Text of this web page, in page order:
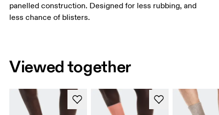
panelled construction. Designed for less rubbing, and
less chance of blisters.
Viewed together